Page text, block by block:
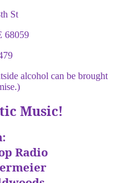
St
68059
alcohol can be brought
Music!
Radio